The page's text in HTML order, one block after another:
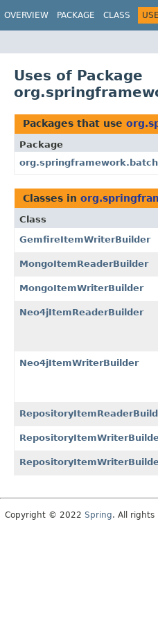
OVERVIEW PACKAGE CLASS USE
Uses of Package
Packages that use
Package
Classes in
Class
GemfireItemWriterBuilder
MongoItemReaderBuilder
MongoItemWriterBuilder
Neo4jItemReaderBuilder
Neo4jItemWriterBuilder
Copyright © 2022 Spring. All rights